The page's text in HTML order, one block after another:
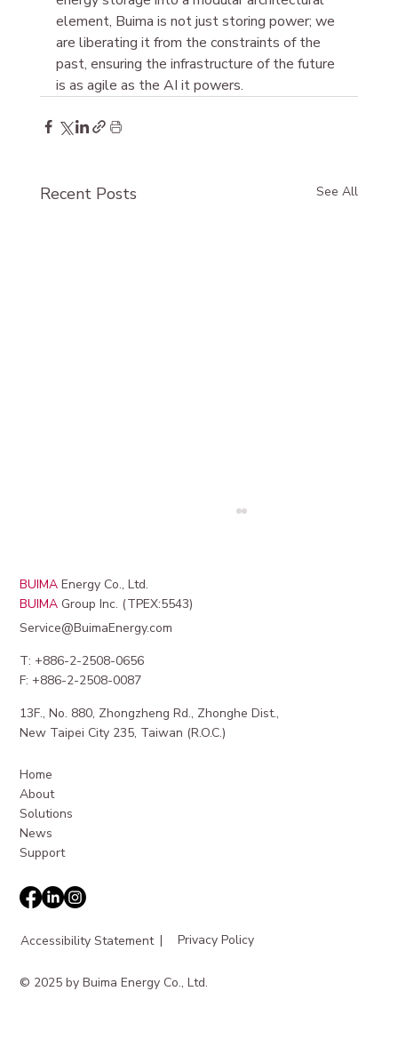
element, Buima is not just storing power; we
are liberating it from the constraints of the
past, ensuring the infrastructure of the future
is as agile as the AI it powers.
Recent Posts See All
Maximizing Revenue from EV Charging
Station Revenue
BUIMAEnergy Co., Ltd.
BUIMAGroup Inc. (TPEX:5543)
Service@BuimaEnergy.com
T: +886-2-2508-0656
F: +886-2-2508-0087
13F., No. 880, Zhongzheng Rd., Zhonghe Dist.,
New Taipei City 235, Taiwan (R.O.C.)
Home
About
Solutions
News
Support
Accessibility Statement | Privacy Policy
© 2025 by Buima Energy Co., Ltd.